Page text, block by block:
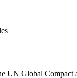
Global